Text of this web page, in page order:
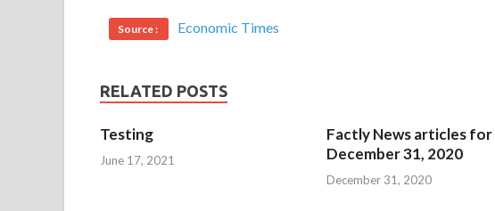
Source : Economic Times
RELATED POSTS
Testing
June 17, 2021
Factly News articles for
December 31, 2020
December 31, 2020